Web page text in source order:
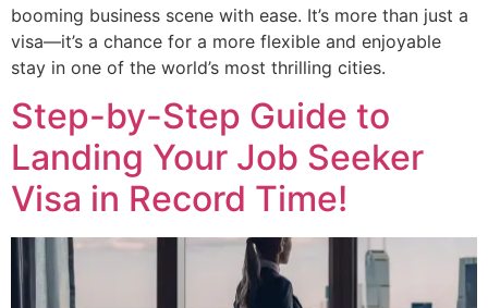
booming business scene with ease. It’s more than just a
visa—it’s a chance for a more flexible and enjoyable
stay in one of the world’s most thrilling cities.
Step-by-Step Guide to
Landing Your Job Seeker
Visa in Record Time!